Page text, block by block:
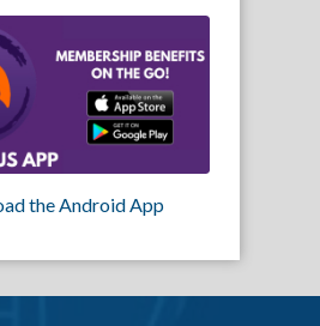
the Android App